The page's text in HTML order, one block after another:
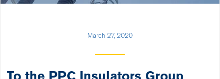
March 27, 2020
To the PPC Insulators Group